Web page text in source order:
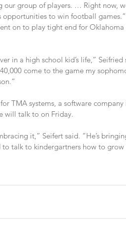
our group of players. … Right now,
opportunities to win football games.”
on to play tight end for
in a high school kid’s life,”
come to the game my
TMA systems, a software
will talk to on Friday.
it,” Seifert said. “He’s
to talk to kindergartners how to